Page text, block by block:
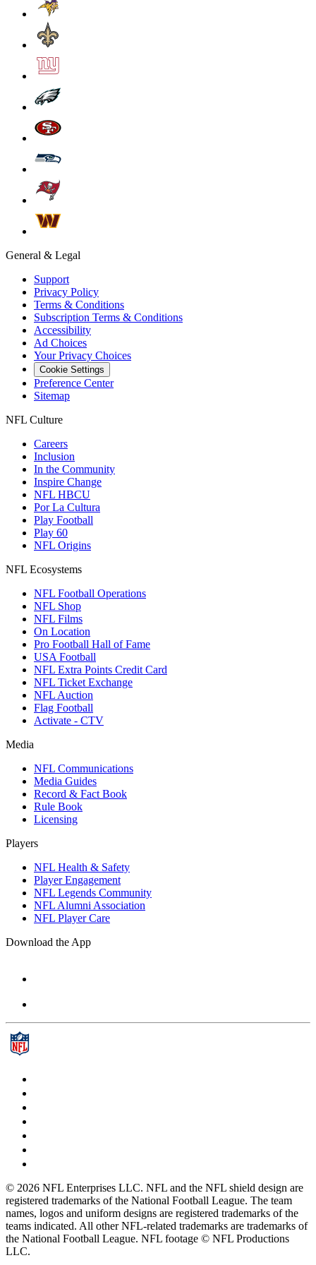
General & Legal
Support
Privacy Policy
Terms & Conditions
Subscription Terms & Conditions
Accessibility
Ad Choices
Your Privacy Choices
Cookie Settings
Preference Center
Sitemap
NFL Culture
Careers
Inclusion
In the Community
Inspire Change
NFL HBCU
Por La Cultura
Play Football
Play 60
NFL Origins
NFL Ecosystems
NFL Football Operations
NFL Shop
NFL Films
On Location
Pro Football Hall of Fame
USA Football
NFL Extra Points Credit Card
NFL Ticket Exchange
NFL Auction
Flag Football
Activate - CTV
Media
NFL Communications
Media Guides
Record & Fact Book
Rule Book
Licensing
Players
NFL Health & Safety
Player Engagement
NFL Legends Community
NFL Alumni Association
NFL Player Care
Download the App
© 2026 NFL Enterprises LLC. NFL and the NFL shield design are
registered trademarks of the National Football League. The team
names, logos and uniform designs are registered trademarks of the
teams indicated. All other NFL-related trademarks are trademarks of
the National Football League. NFL footage © NFL Productions
LLC.